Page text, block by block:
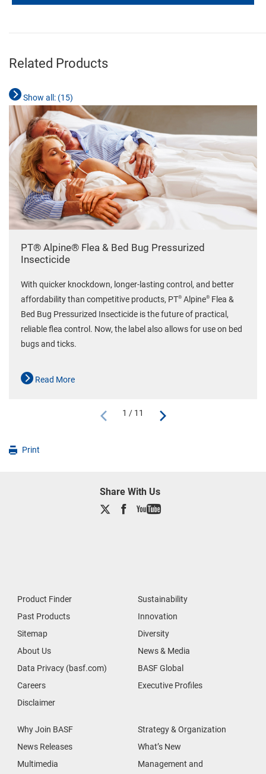
Related Products
Show all: (15)
PT® Alpine® Flea & Bed Bug Pressurized
Insecticide
With quicker knockdown, longer-lasting control, and better
affordability than competitive products, PT® Alpine® Flea &
Bed Bug Pressurized Insecticide is the future of practical,
reliable flea control. Now, the label also allows for use on bed
bugs and ticks.
Read More
1 / 11
Print
Share With Us
Product Finder
Past Products
Sitemap
About Us
Data Privacy (basf.com)
Careers
Disclaimer
Sustainability
Innovation
Diversity
News & Media
BASF Global
Executive Profiles
Why Join BASF
News Releases
Multimedia
Strategy & Organization
What’s New
Management and